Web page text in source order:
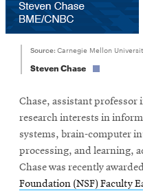
Source: Carnegie Mellon
Steven Chase
Chase, assistant professor
research interests in
systems, brain-computer
processing, and learning,
Chase was recently
Foundation (NSF) Faculty